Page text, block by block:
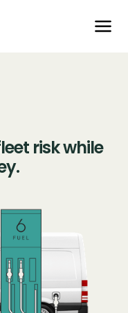
risk while